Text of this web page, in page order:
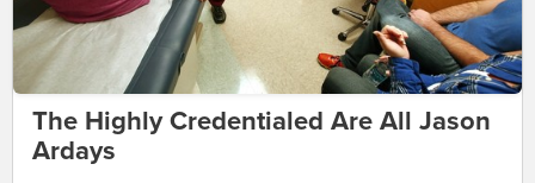
The Highly Credentialed Are All Jason
Ardays